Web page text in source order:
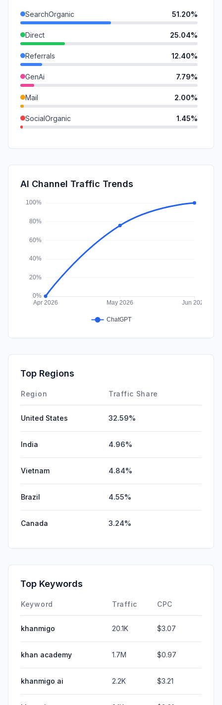
SearchOrganic 51.20%
Direct 25.04%
Referrals 12.40%
GenAi 7.79%
Mail 2.00%
SocialOrganic 1.45%
SearchPaid
Affiliate 0.00%
AI Channel Traffic Trends
Top Regions
Region Traffic Share
United States 32.59%
India 4.96%
Vietnam 4.84%
Brazil 4.55%
Canada 3.24%
Top Keywords
Keyword Traffic CPC
khanmigo 20.1K $3.07
khan academy 1.7M $0.97
khanmigo ai 2.2K $3.21